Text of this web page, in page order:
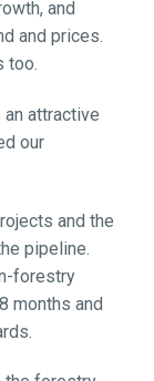
and
and prices.
too.
an attractive
our
and the
pipeline.
forestry
months and